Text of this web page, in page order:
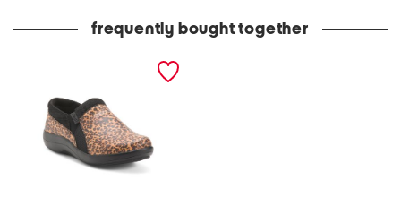
frequently bought together